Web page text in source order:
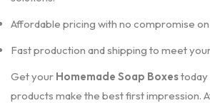
Affordable pricing with no compromise on
Fast production and shipping to meet
Get your Homemade Soap Boxestoday
products make the best first impression.